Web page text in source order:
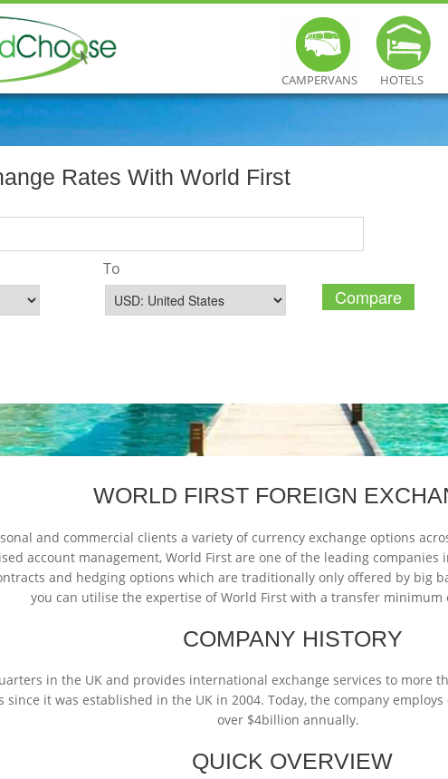
CAMPERVANS HOTELS
Rates With World First
To
Compare
WORLD FIRST FOREIGN
and commercial clients a variety of currency exchange options
account management, World First are one of the leading
and hedging options which are traditionally only offered by big
you can utilise the expertise of World First with a transfer minimum
COMPANY HISTORY
in the UK and provides international exchange services to more
it was established in the UK in 2004. Today, the company
over $4billion annually.
QUICK OVERVIEW